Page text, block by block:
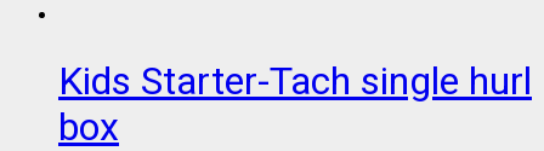
Kids Starter-Tach single hurl
box